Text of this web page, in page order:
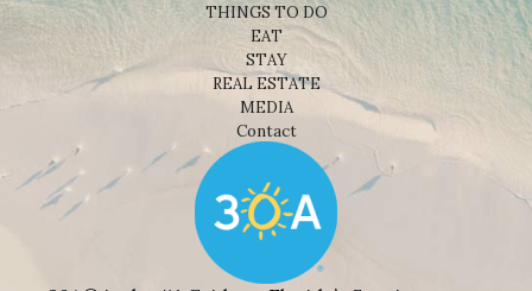
THINGS TO DO
EAT
STAY
REAL ESTATE
MEDIA
Contact